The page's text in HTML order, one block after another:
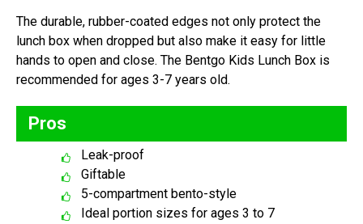
The durable, rubber-coated edges not only protect the
lunch box when dropped but also make it easy for little
hands to open and close. The Bentgo Kids Lunch Box is
recommended for ages 3-7 years old.
Pros
Leak-proof
Giftable
5-compartment bento-style
Ideal portion sizes for ages 3 to 7